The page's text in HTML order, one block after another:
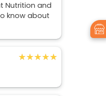
Nutrition and
know about
★★★★★
★★★★★